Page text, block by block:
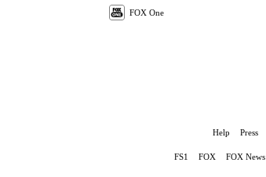
FOX One
Help Press
FS1 FOX FOX News